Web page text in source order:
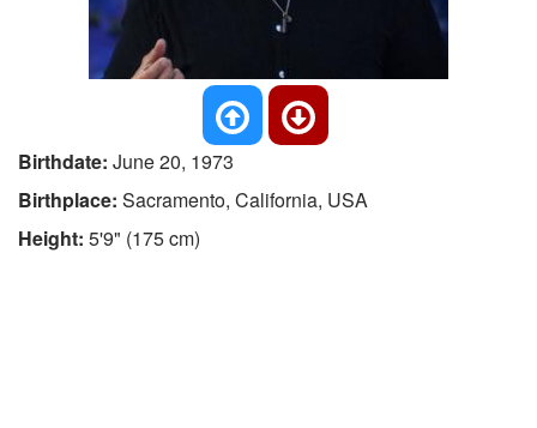
Birthdate: June 20, 1973
Birthplace: Sacramento, California, USA
Height: 5'9" (175 cm)